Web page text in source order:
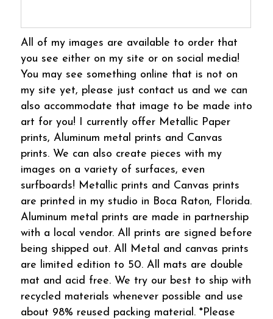
All of my images are available to order that
you see either on my site or on social media!
You may see something online that is not on
my site yet, please just contact us and we can
also accommodate that image to be made into
art for you! I currently offer Metallic Paper
prints, Aluminum metal prints and Canvas
prints. We can also create pieces with my
images on a variety of surfaces, even
surfboards! Metallic prints and Canvas prints
are printed in my studio in Boca Raton, Florida.
Aluminum metal prints are made in partnership
with a local vendor. All prints are signed before
being shipped out. All Metal and canvas prints
are limited edition to 50. All mats are double
mat and acid free. We try our best to ship with
recycled materials whenever possible and use
about 98% reused packing material. *Please